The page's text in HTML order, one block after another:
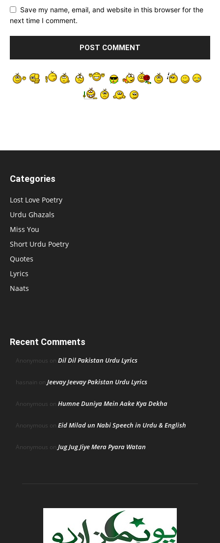
Save my name, email, and website in this browser for the
next time I comment.
Categories
Lost Love Poetry
Urdu Ghazals
Miss You
Short Urdu Poetry
Quotes
Lyrics
Naats
Recent Comments
Anonymous on Dil Dil Pakistan Urdu Lyrics
hasnain on Jeevay Jeevay Pakistan Urdu Lyrics
Anonymous on Humne Duniya Mein Aake Kya Dekha
Anonymous on Eid Milad un Nabi Speech in Urdu & English
Anonymous on Jug Jug Jiye Mera Pyara Watan